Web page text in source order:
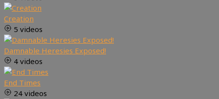
Creation
5 videos
Damnable Heresies Exposed!
4 videos
End Times
24 videos